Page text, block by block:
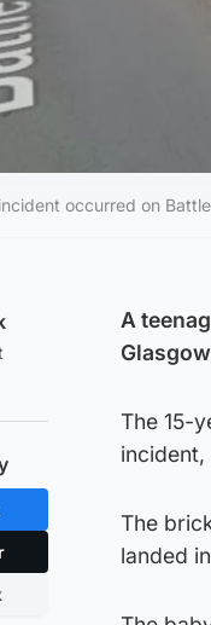
occurred on
A
The 15-
The
landed